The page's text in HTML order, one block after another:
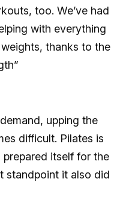
too. We’ve had
with everything
thanks to the
upping the
difficult. Pilates is
itself for the
standpoint it also did